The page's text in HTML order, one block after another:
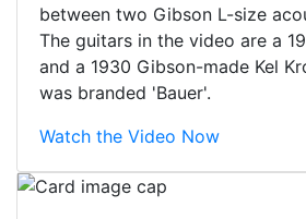
between two Gibson L-size
The guitars in the video are a
and a 1930 Gibson-made Kel
was branded 'Bauer'.
Watch the Video Now